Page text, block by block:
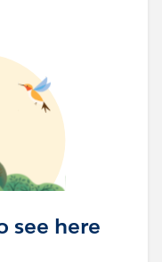
see here